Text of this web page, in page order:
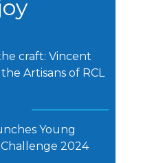
craft: Vincent
Artisans of RCL
Young
2024